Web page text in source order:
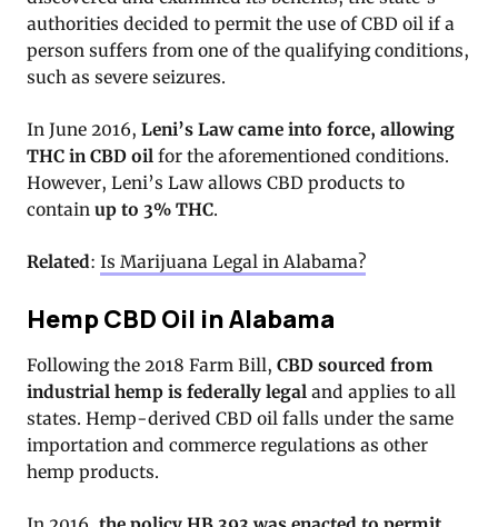
authorities decided to permit the use of CBD oil if a
person suffers from one of the qualifying conditions,
such as severe seizures.
In June 2016, Leni’s Law came into force, allowing
THC in CBD oil for the aforementioned conditions.
However, Leni’s Law allows CBD products to
contain up to 3% THC.
Related: Is Marijuana Legal in Alabama?
Hemp CBD Oil in Alabama
Following the 2018 Farm Bill, CBD sourced from
industrial hemp is federally legal and applies to all
states. Hemp-derived CBD oil falls under the same
importation and commerce regulations as other
hemp products.